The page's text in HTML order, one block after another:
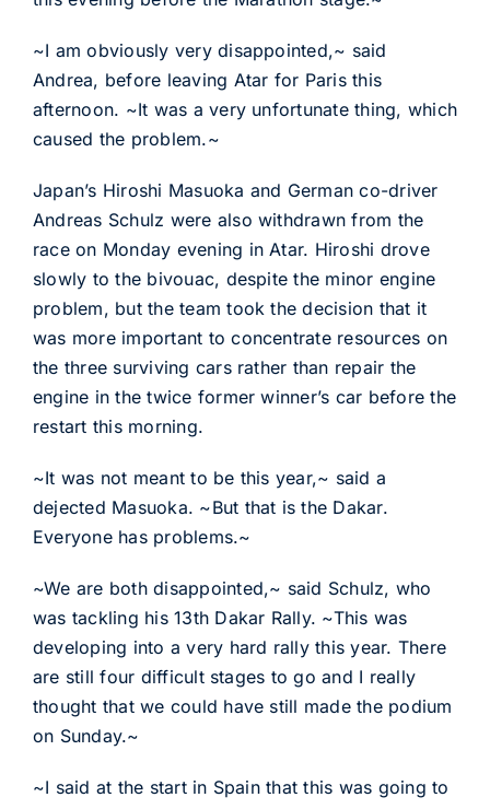
~I am obviously very disappointed,~ said
Andrea, before leaving Atar for Paris this
afternoon. ~It was a very unfortunate thing, which
caused the problem.~
Japan’s Hiroshi Masuoka and German co-driver
Andreas Schulz were also withdrawn from the
race on Monday evening in Atar. Hiroshi drove
slowly to the bivouac, despite the minor engine
problem, but the team took the decision that it
was more important to concentrate resources on
the three surviving cars rather than repair the
engine in the twice former winner’s car before the
restart this morning.
~It was not meant to be this year,~ said a
dejected Masuoka. ~But that is the Dakar.
Everyone has problems.~
~We are both disappointed,~ said Schulz, who
was tackling his 13th Dakar Rally. ~This was
developing into a very hard rally this year. There
are still four difficult stages to go and I really
thought that we could have still made the podium
on Sunday.~
~I said at the start in Spain that this was going to